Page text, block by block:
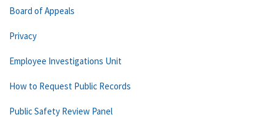
Board of Appeals
Privacy
Employee Investigations Unit
How to Request Public Records
Public Safety Review Panel